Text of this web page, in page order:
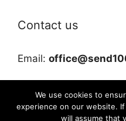
Contact us
Email:
We use cookies to
experience on our website.
will assume that